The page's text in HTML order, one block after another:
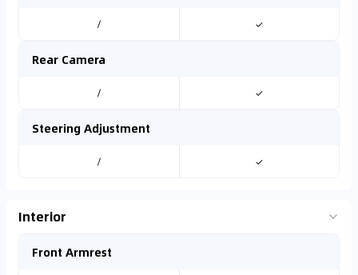
/ ✓
Rear Camera
/ ✓
Steering Adjustment
/ ✓
Interior
Front Armrest